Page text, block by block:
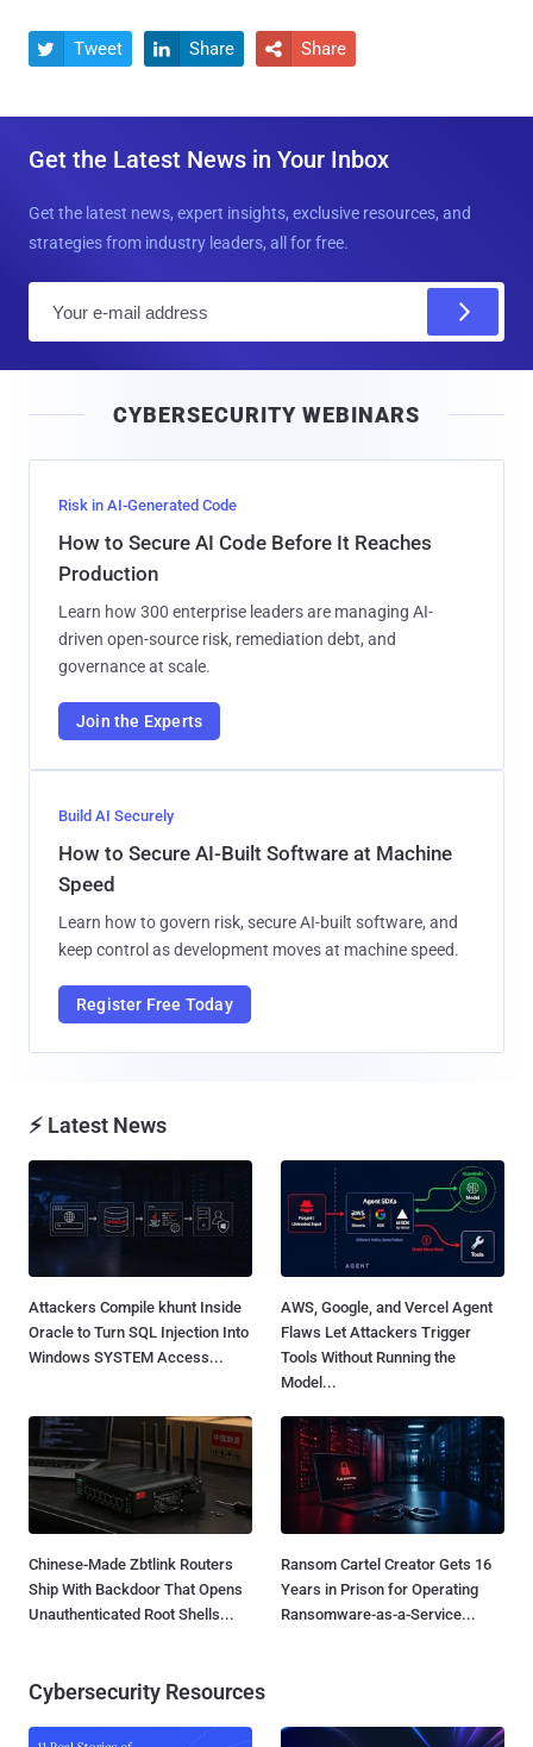
 Tweet  Share  Share
Get the Latest News in Your Inbox
Get the latest news, expert insights, exclusive resources, and
strategies from industry leaders, all for free.
l
CYBERSECURITY WEBINARS
Risk in AI-Generated Code
How to Secure AI Code Before It Reaches
Production
Learn how 300 enterprise leaders are managing AI-
driven open-source risk, remediation debt, and
governance at scale.
Join the Experts
Build AI Securely
How to Secure AI-Built Software at Machine
Speed
Learn how to govern risk, secure AI-built software, and
keep control as development moves at machine speed.
Register Free Today
⚡ Latest News
Attackers Compile khunt Inside
Oracle to Turn SQL Injection Into
Windows SYSTEM Access...
AWS, Google, and Vercel Agent
Flaws Let Attackers Trigger
Tools Without Running the
Model...
Chinese-Made Zbtlink Routers
Ship With Backdoor That Opens
Unauthenticated Root Shells...
Ransom Cartel Creator Gets 16
Years in Prison for Operating
Ransomware-as-a-Service...
Cybersecurity Resources